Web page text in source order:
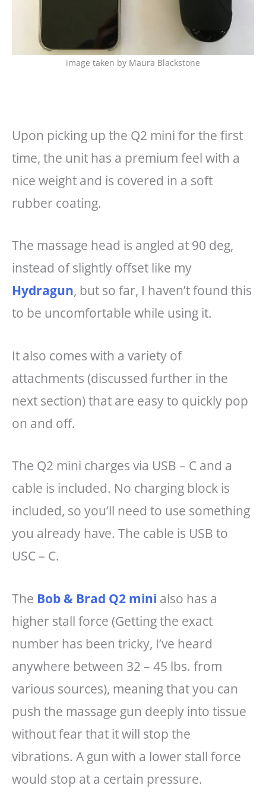
image taken by Maura Blackstone
Upon picking up the Q2 mini for the first
time, the unit has a premium feel with a
nice weight and is covered in a soft
rubber coating.
The massage head is angled at 90 deg,
instead of slightly offset like my
Hydragun, but so far, I haven’t found this
to be uncomfortable while using it.
It also comes with a variety of
attachments (discussed further in the
next section) that are easy to quickly pop
on and off.
The Q2 mini charges via USB – C and a
cable is included. No charging block is
included, so you’ll need to use something
you already have. The cable is USB to
USC – C.
The Bob & Brad Q2 mini also has a
higher stall force (Getting the exact
number has been tricky, I’ve heard
anywhere between 32 – 45 lbs. from
various sources), meaning that you can
push the massage gun deeply into tissue
without fear that it will stop the
vibrations. A gun with a lower stall force
would stop at a certain pressure.